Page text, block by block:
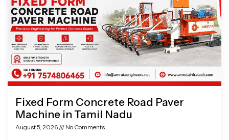
Fixed Form Concrete Road Paver
Machine in Tamil Nadu
August 5, 2026 No Comments